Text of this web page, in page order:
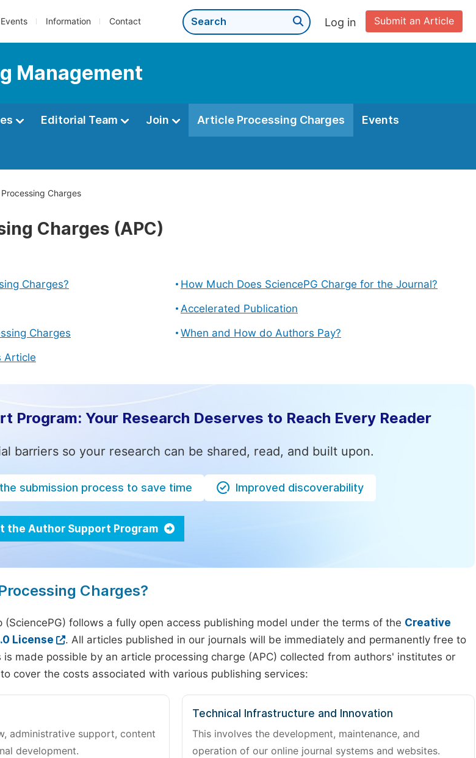
Events Information Contact Submit an Article
Log in
Management
Editorial Team Join Article Processing Charges Events
Charges
Charges (APC)
Charges?
How Much Does SciencePG Charge for the Journal?
Accelerated Publication
Charges
When and How do Authors Pay?
Article
Program: Your Research Deserves to Reach Every Reader
barriers so your research can be shared, read, and built upon.
submission process to save time Improved discoverability
the Author Support Program
Charges?
(SciencePG) follows a fully open access publishing model under the terms of the Creative
License
. All articles published in our journals will be immediately and permanently free to
is made possible by an article processing charge (APC) collected from authors' institutes or
cover the costs associated with various publishing services:
administrative support, content
development.
Technical Infrastructure and Innovation
This involves the development, maintenance, and
operation of our online journal systems and websites.